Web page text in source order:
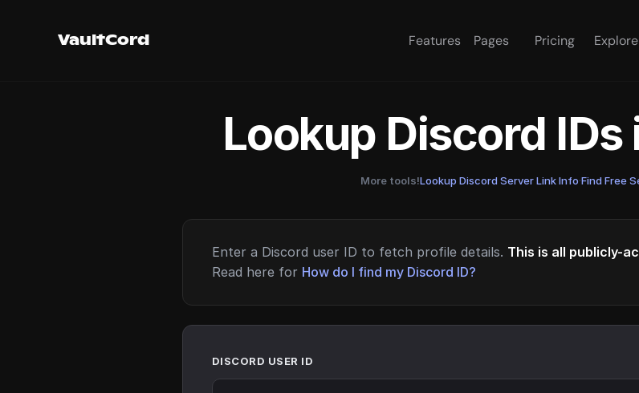
VaultCord Features Pages Pricing
Lookup Discord
More tools!Lookup Discord Server Link Info·Find Free
Enter a Discord user ID to fetch profile details. This is all publicly-
Read here for How do I find my Discord ID?
DISCORD USER ID